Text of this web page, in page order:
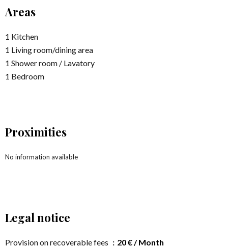
Areas
1 Kitchen
1 Living room/dining area
1 Shower room / Lavatory
1 Bedroom
Proximities
No information available
Legal notice
Provision on recoverable fees
20 € / Month